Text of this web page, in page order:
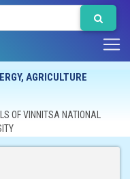
AGRICULTURE
OF VINNITSA NATIONAL